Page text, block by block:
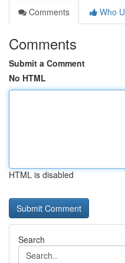
Comments
Who
Comments
Submit a Comment
No HTML
HTML is disabled
Search